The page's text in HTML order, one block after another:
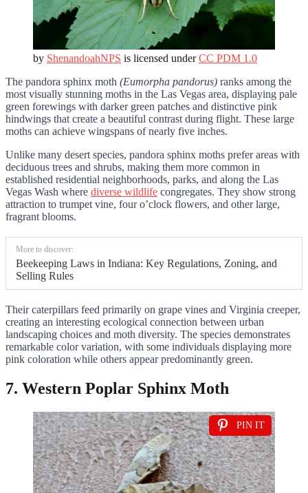
by ShenandoahNPS is licensed underCC PDM 1.0
The pandora sphinx moth (Eumorpha pandorus) ranks among the
most visually stunning moths in the Las Vegas area, displaying pale
green forewings with darker green patches and distinctive pink
hindwings that create a beautiful contrast during flight. These large
moths can achieve wingspans of nearly five inches.
Unlike many desert species, pandora sphinx moths prefer areas with
deciduous trees and shrubs, making them more common in
established residential neighborhoods, parks, and along the Las
Vegas Wash where diverse wildlife congregates. They show strong
attraction to trumpet vine, four o’clock flowers, and other large,
fragrant blooms.
More to discover:
Beekeeping Laws in Indiana: Key Regulations, Zoning, and
Selling Rules
Their caterpillars feed primarily on grape vines and Virginia creeper,
creating an interesting ecological connection between urban
landscaping choices and moth diversity. The species demonstrates
remarkable color variation, with some individuals displaying more
pink coloration while others appear predominantly green.
7. Western Poplar Sphinx Moth
PIN IT